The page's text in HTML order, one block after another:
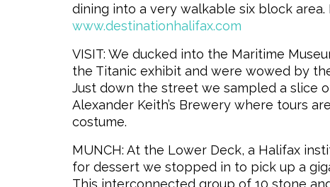
dining into a very walkable six block
www.destinationhalifax.com
VISIT: We ducked into the Maritime
the Titanic exhibit and were wowed by
Just down the street we sampled a slice
Alexander Keith’s Brewery where tours
costume.
MUNCH: At the Lower Deck, a Halifax
for dessert we stopped in to pick up a
This interconnected group of 10 stone